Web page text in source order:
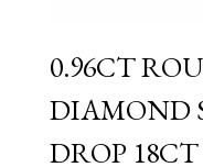
0.96CT
DIAMOND
DROP